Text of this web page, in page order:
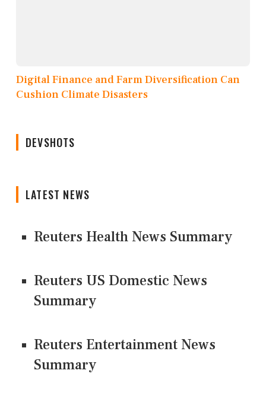
Digital Finance and Farm Diversification Can
Cushion Climate Disasters
DEVSHOTS
LATEST NEWS
Reuters Health News Summary
Reuters US Domestic News
Summary
Reuters Entertainment News
Summary